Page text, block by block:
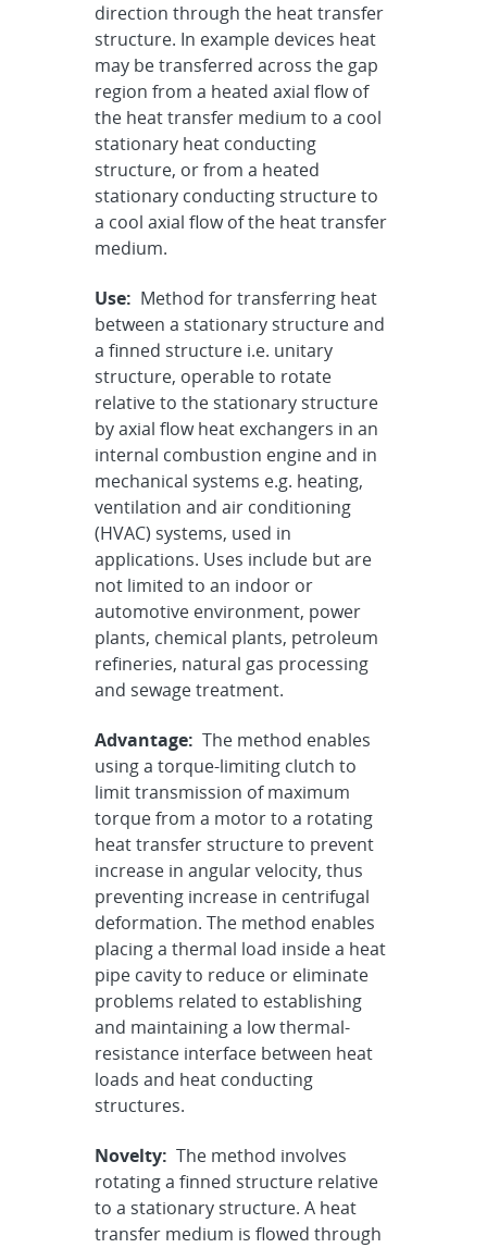
direction through the heat transfer
structure. In example devices heat
may be transferred across the gap
region from a heated axial flow of
the heat transfer medium to a cool
stationary heat conducting
structure, or from a heated
stationary conducting structure to
a cool axial flow of the heat transfer
medium.
Use: Method for transferring heat
between a stationary structure and
a finned structure i.e. unitary
structure, operable to rotate
relative to the stationary structure
by axial flow heat exchangers in an
internal combustion engine and in
mechanical systems e.g. heating,
ventilation and air conditioning
(HVAC) systems, used in
applications. Uses include but are
not limited to an indoor or
automotive environment, power
plants, chemical plants, petroleum
refineries, natural gas processing
and sewage treatment.
Advantage: The method enables
using a torque-limiting clutch to
limit transmission of maximum
torque from a motor to a rotating
heat transfer structure to prevent
increase in angular velocity, thus
preventing increase in centrifugal
deformation. The method enables
placing a thermal load inside a heat
pipe cavity to reduce or eliminate
problems related to establishing
and maintaining a low thermal-
resistance interface between heat
loads and heat conducting
structures.
Novelty: The method involves
rotating a finned structure relative
to a stationary structure. A heat
transfer medium is flowed through